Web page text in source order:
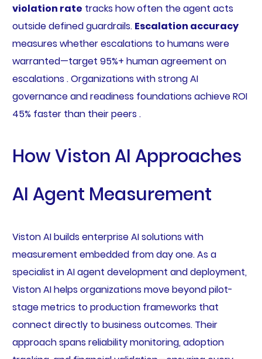
violation rate tracks how often the agent acts
outside defined guardrails. Escalation accuracy
measures whether escalations to humans were
warranted—target 95%+ human agreement on
escalations . Organizations with strong AI
governance and readiness foundations achieve ROI
45% faster than their peers .
How Viston AI Approaches
AI Agent Measurement
Viston AI builds enterprise AI solutions with
measurement embedded from day one. As a
specialist in AI agent development and deployment,
Viston AI helps organizations move beyond pilot-
stage metrics to production frameworks that
connect directly to business outcomes. Their
approach spans reliability monitoring, adoption